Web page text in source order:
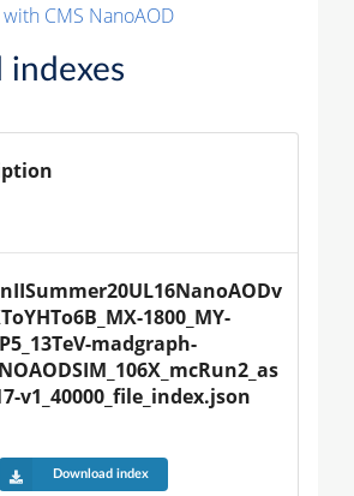
CMS NanoAOD
indexes
1800_MY-
madgraph-
v1_40000_file_index.json
Download index